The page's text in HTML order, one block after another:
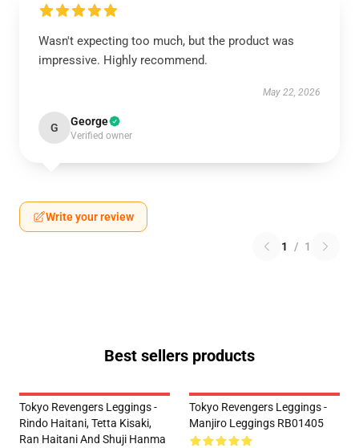
Wasn't expecting too much, but the product was
impressive. Highly recommend.
May 22, 2026
G George
Verified owner
Write your review
1 / 1
Best sellers products
Tokyo Revengers Leggings -
Rindo Haitani, Tetta Kisaki,
Ran Haitani And Shuji Hanma
Tokyo Revengers Leggings -
Manjiro Leggings RB01405